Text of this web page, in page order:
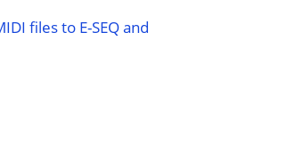
files to E-SEQ and